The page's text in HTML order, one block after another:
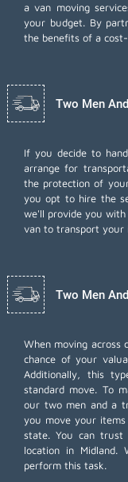
a van moving
your budget. By
the benefits of a
Two Men
If you decide to
arrange for
the protection of
you opt to hire the
we'll provide you
van to transport your
Two Men
When moving
chance of your
Additionally, this
standard move. To
our two men and a
you move your
state. You can
location in Midland.
perform this task.